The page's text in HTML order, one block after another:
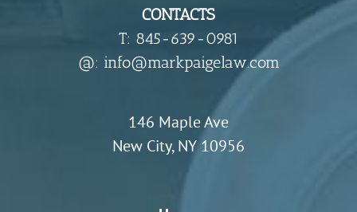
CONTACTS
T: 845-639-0981
​@: info@markpaigelaw.com
146 Maple Ave
New City, NY 10956